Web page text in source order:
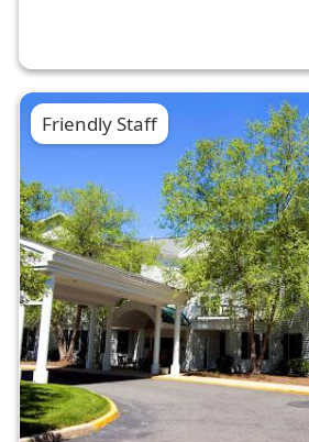
Friendly Staff